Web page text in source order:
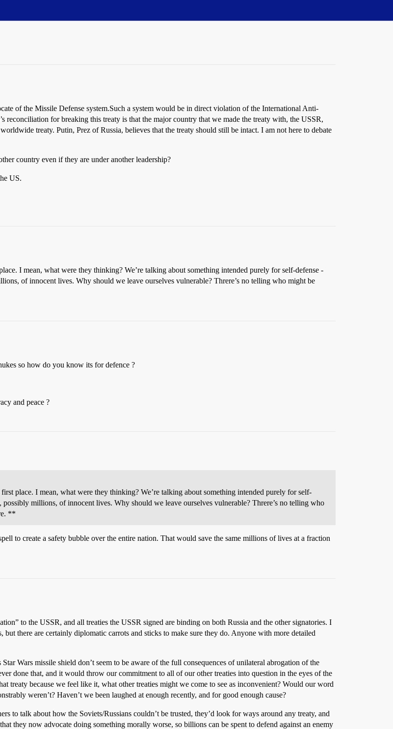
of the Missile Defense system.Such a system would be in direct violation of the International Anti-
for breaking this treaty is that the major country that we made the treaty with, the USSR,
treaty. Putin, Prez of Russia, believes that the treaty should still be intact. I am not here to debate
country even if they are under another leadership?
US.
I mean, what were they thinking? We’re talking about something intended purely for self-defense -
of innocent lives. Why should we leave ourselves vulnerable? Threre’s no telling who might be
so how do you know its for defence ?
and peace ?
place. I mean, what were they thinking? We’re talking about something intended purely for self-
millions, of innocent lives. Why should we leave ourselves vulnerable? Threre’s no telling who
**
to create a safety bubble over the entire nation. That would save the same millions of lives at a fraction
to the USSR, and all treaties the USSR signed are binding on both Russia and the other signatories. I
there are certainly diplomatic carrots and sticks to make sure they do. Anyone with more detailed
Wars missile shield don’t seem to be aware of the full consequences of unilateral abrogation of the
done that, and it would throw our commitment to all of our other treaties into question in the eyes of the
treaty because we feel like it, what other treaties might we come to see as inconvenient? Would our word
weren’t? Haven’t we been laughed at enough recently, and for good enough cause?
to talk about how the Soviets/Russians couldn’t be trusted, they’d look for ways around any treaty, and
they now advocate doing something morally worse, so billions can be spent to defend against an enemy